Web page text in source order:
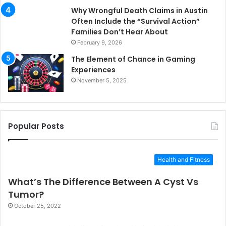
Why Wrongful Death Claims in Austin
Often Include the “Survival Action”
Families Don’t Hear About
February 9, 2026
The Element of Chance in Gaming
Experiences
November 5, 2025
Popular Posts
Health and Fitness
What’s The Difference Between A Cyst Vs
Tumor?
October 25, 2022